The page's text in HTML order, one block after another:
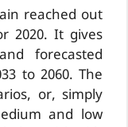
reached out
2020. It gives
forecasted
to 2060. The
or, simply
and low